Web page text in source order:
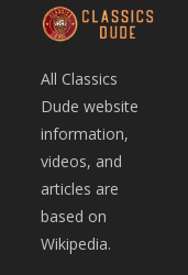
All Classics
Dude website
information,
videos, and
articles are
based on
Wikipedia.